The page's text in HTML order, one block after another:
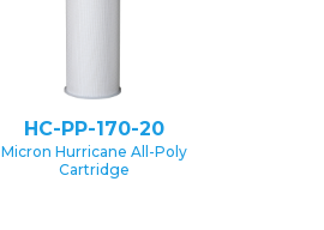
HC-PP-170-20
Micron Hurricane All-Poly
Cartridge